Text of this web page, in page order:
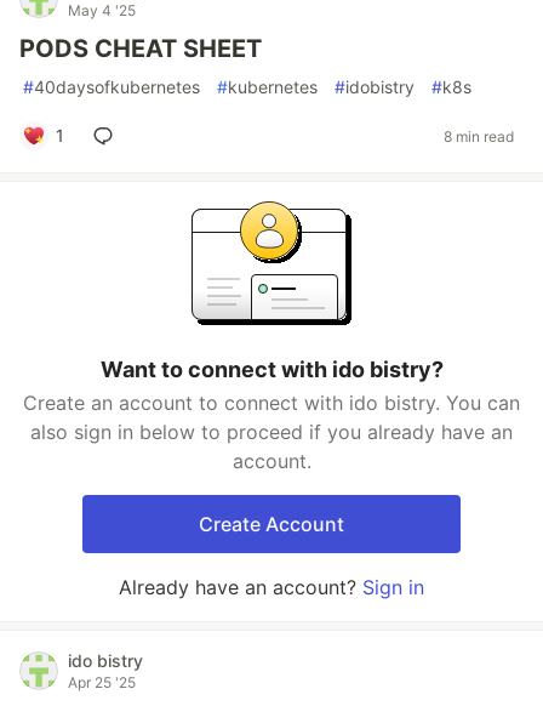
May 4 '25
PODS CHEAT SHEET
#40daysofkubernetes #kubernetes #idobistry #k8s
1 8 min read
Want to connect with ido bistry?
Create an account to connect with ido bistry. You can
also sign in below to proceed if you already have an
account.
Create Account
Already have an account? Sign in
ido bistry
Apr 25 '25